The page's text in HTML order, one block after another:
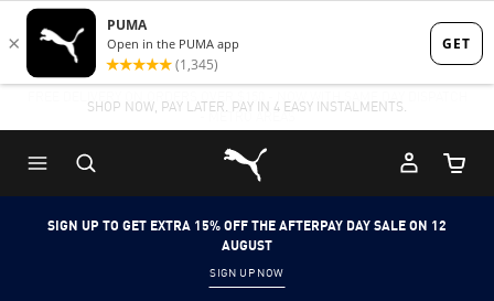
Skip
to
content
Skip
to
Footer
Content
- METRO AREAS
Puma Home
Cart
SIGN UP TO GET EXTRA 15% OFF THE AFTERPAY DAY SALE ON 12
AUGUST
SIGN UP NOW